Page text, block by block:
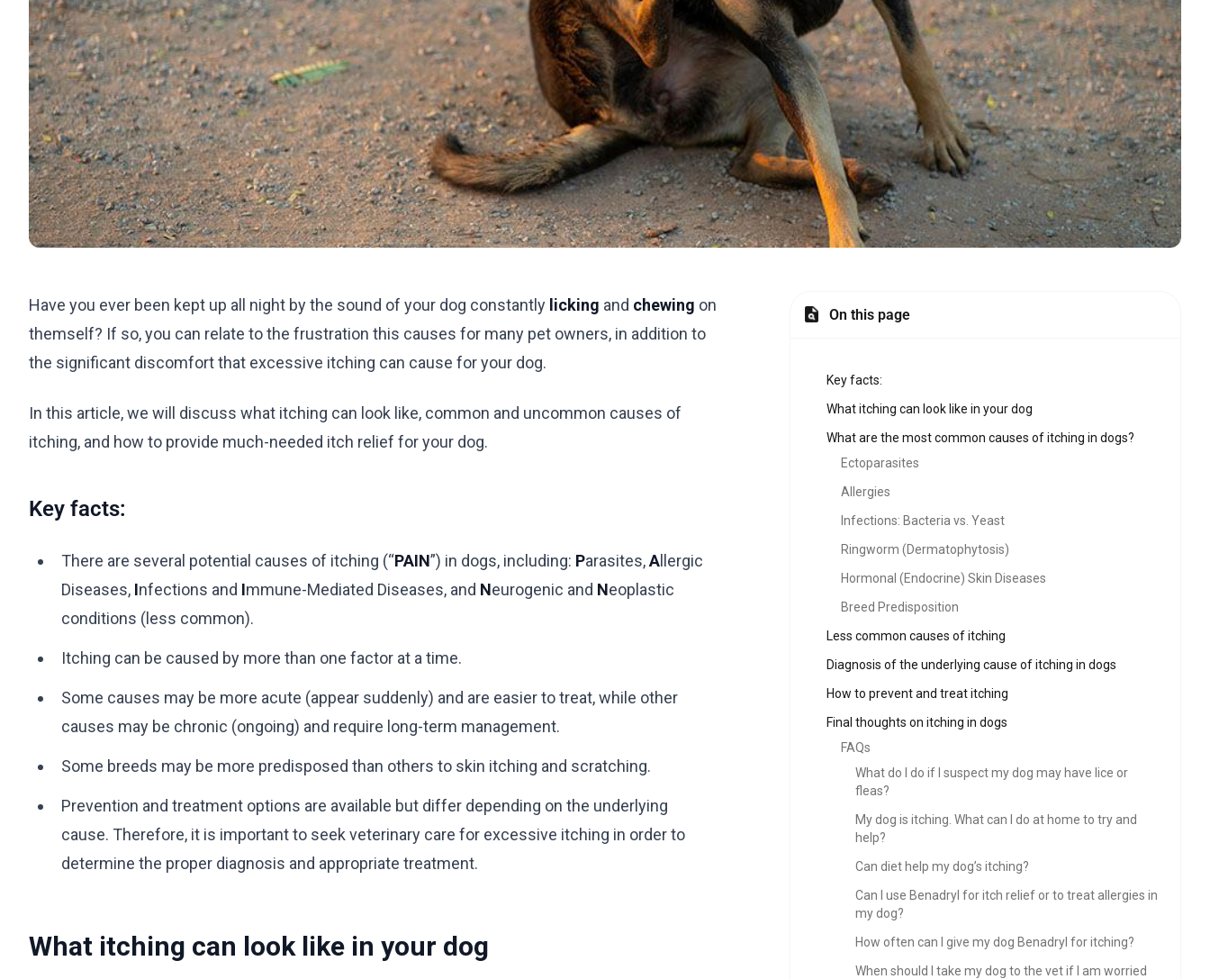
Have you ever been kept up all night by the sound of your dog constantly licking and chewing on
themself? If so, you can relate to the frustration this causes for many pet owners, in addition to
the significant discomfort that excessive itching can cause for your dog.
In this article, we will discuss what itching can look like, common and uncommon causes of
itching, and how to provide much-needed itch relief for your dog.
Key facts:
There are several potential causes of itching (“PAIN”) in dogs, including: Parasites,Allergic
Diseases, Infections and Immune-Mediated Diseases, and Neurogenic and Neoplastic
conditions (less common).
Itching can be caused by more than one factor at a time.
Some causes may be more acute (appear suddenly) and are easier to treat, while other
causes may be chronic (ongoing) and require long-term management.
Some breeds may be more predisposed than others to skin itching and scratching.
Prevention and treatment options are available but differ depending on the underlying
cause. Therefore, it is important to seek veterinary care for excessive itching in order to
determine the proper diagnosis and appropriate treatment.
What itching can look like in your dog
On this page
Key facts:
What itching can look like in your dog
What are the most common causes of itching in dogs?
Ectoparasites
Allergies
Infections: Bacteria vs. Yeast
Ringworm (Dermatophytosis)
Hormonal (Endocrine) Skin Diseases
Breed Predisposition
Less common causes of itching
Diagnosis of the underlying cause of itching in dogs
How to prevent and treat itching
Final thoughts on itching in dogs
FAQs
What do I do if I suspect my dog may have lice or
fleas?
My dog is itching. What can I do at home to try and
help?
Can diet help my dog’s itching?
Can I use Benadryl for itch relief or to treat allergies in
my dog?
How often can I give my dog Benadryl for itching?
When should I take my dog to the vet if I am worried